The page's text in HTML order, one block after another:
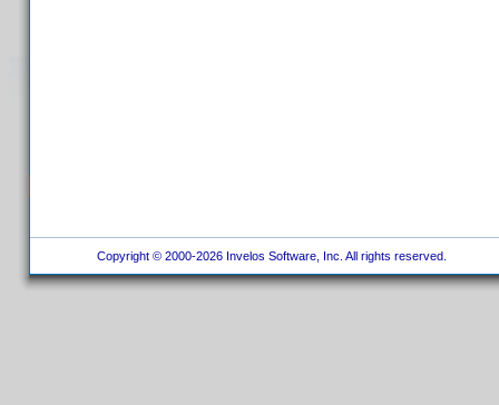
Copyright © 2000-2026 Invelos Software, Inc. All rights reserved.